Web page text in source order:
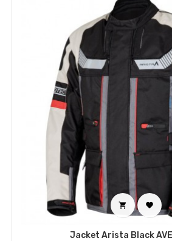
 
Jacket Arista Black